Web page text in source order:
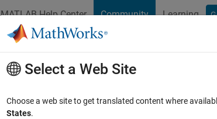
MATLAB Help Center Community Learning
File Exchange Cody
Ask Answer Browse MATLAB FAQs
a Complex Number to
Select a Web Site
Choose a web site to get translated content where
States.